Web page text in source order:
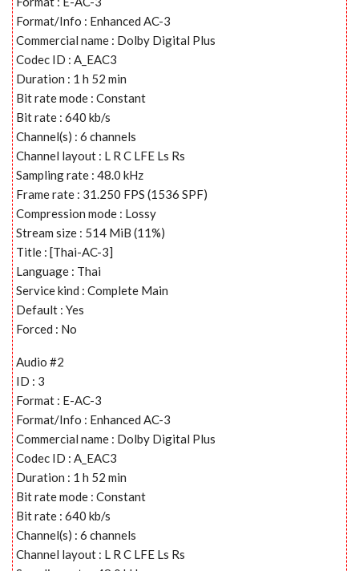
Format/Info : Enhanced AC-3
Commercial name : Dolby Digital Plus
Codec ID : A_EAC3
Duration : 1 h 52 min
Bit rate mode : Constant
Bit rate : 640 kb/s
Channel(s) : 6 channels
Channel layout : L R C LFE Ls Rs
Sampling rate : 48.0 kHz
Frame rate : 31.250 FPS (1536 SPF)
Compression mode : Lossy
Stream size : 514 MiB (11%)
Title : [Thai-AC-3]
Language : Thai
Service kind : Complete Main
Default : Yes
Forced : No
Audio #2
ID : 3
Format : E-AC-3
Format/Info : Enhanced AC-3
Commercial name : Dolby Digital Plus
Codec ID : A_EAC3
Duration : 1 h 52 min
Bit rate mode : Constant
Bit rate : 640 kb/s
Channel(s) : 6 channels
Channel layout : L R C LFE Ls Rs